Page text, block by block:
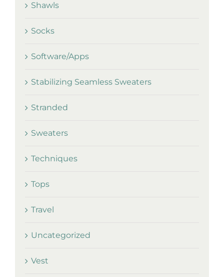
Shawls
Socks
Software/Apps
Stabilizing Seamless Sweaters
Stranded
Sweaters
Techniques
Tops
Travel
Uncategorized
Vest